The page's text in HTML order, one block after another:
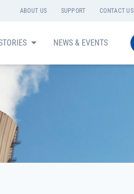
ABOUT US SUPPORT CONTACT US
NEWS & EVENTS